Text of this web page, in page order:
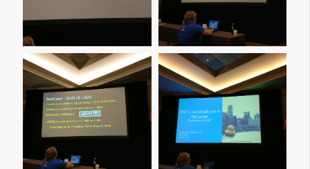
Img 20161209 160454
Img 20161209 160659 Img 20161209 160744